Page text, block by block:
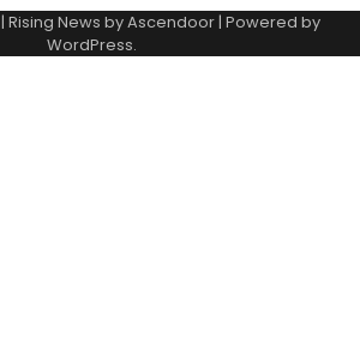
| Rising News byAscendoor| Powered by
WordPress.